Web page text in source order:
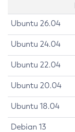
Ubuntu 26.04
Ubuntu 24.04
Ubuntu 22.04
Ubuntu 20.04
Ubuntu 18.04
Debian 13